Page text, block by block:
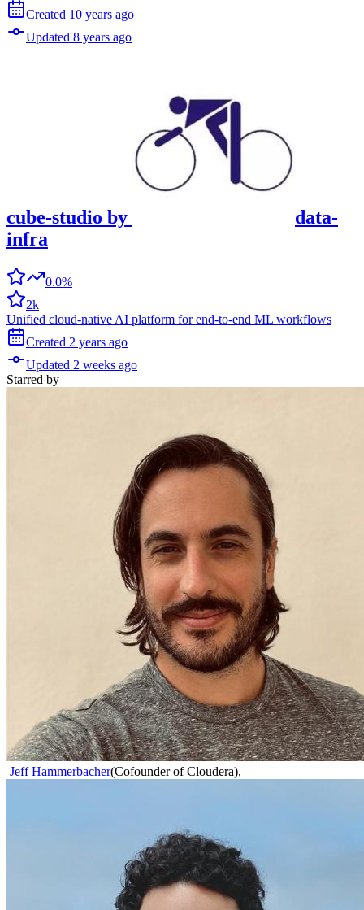
Created 10 years ago
Updated 8 years ago
cube-studio by
data-
infra
0.0%
2k
Unified cloud-native AI platform for end-to-end ML workflows
Created 2 years ago
Updated 2 weeks ago
Starred by
Jeff Hammerbacher(Cofounder of Cloudera),